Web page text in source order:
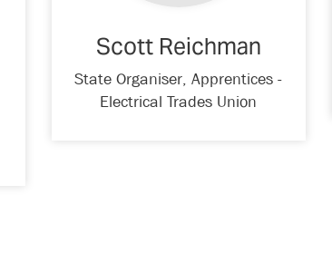
Scott Reichman
State Organiser, Apprentices -
Electrical Trades Union